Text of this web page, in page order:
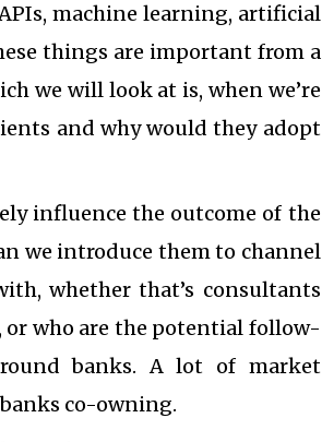
machine learning, artificial
things are important from a
we will look at is, when we’re
and why would they adopt
influence the outcome of the
we introduce them to channel
whether that’s consultants
who are the potential follow-
banks. A lot of market
co-owning.